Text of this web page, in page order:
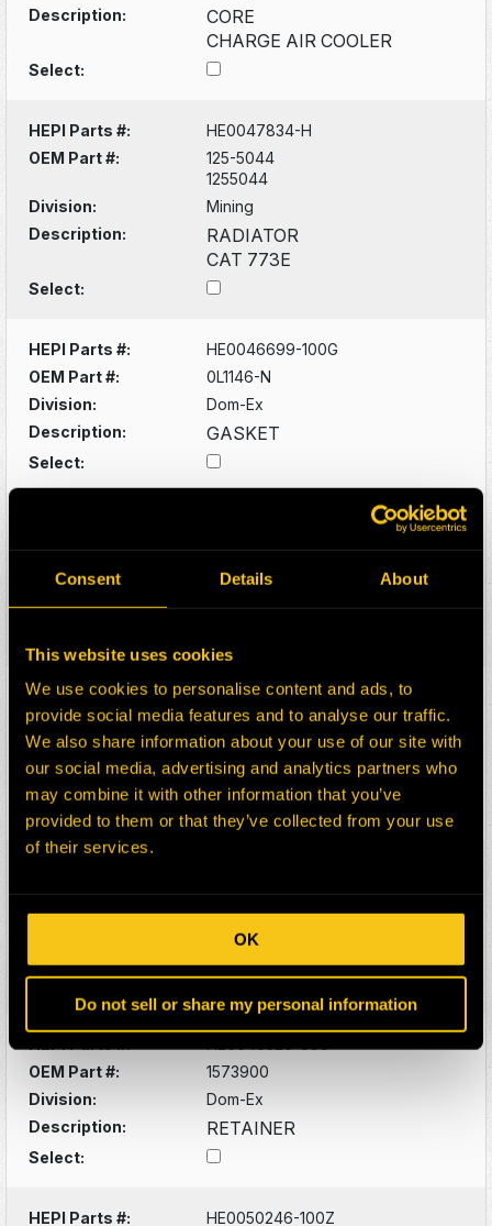
Consent Details About
This website uses cookies
We use cookies to personalise content and ads, to
provide social media features and to analyse our traffic.
We also share information about your use of our site with
our social media, advertising and analytics partners who
may combine it with other information that you’ve
provided to them or that they’ve collected from your use
of their services.
OK
Do not sell or share my personal information
Description:
CORE
CHARGE AIR COOLER
Select:
HEPI Parts #:
HE0047834-H
OEM Part #:
125-5044
1255044
Division:
Mining
Description:
RADIATOR
CAT 773E
Select:
HEPI Parts #:
HE0046699-100G
OEM Part #:
0L1146-N
Division:
Dom-Ex
Description:
GASKET
Select:
OEM Part #:
1210838
Division:
Dom-Ex
Description:
AIR TANK
HEPI Parts #:
HE0048072-100Z
OEM Part #:
1334727
Division:
Dom-Ex
Description:
AXLE (SPINDLE
Select:
OEM Part #:
1355264
Select:
OEM Part #:
1573900
Division:
Dom-Ex
Description:
RETAINER
Select:
HEPI Parts #: HE0050246-100Z